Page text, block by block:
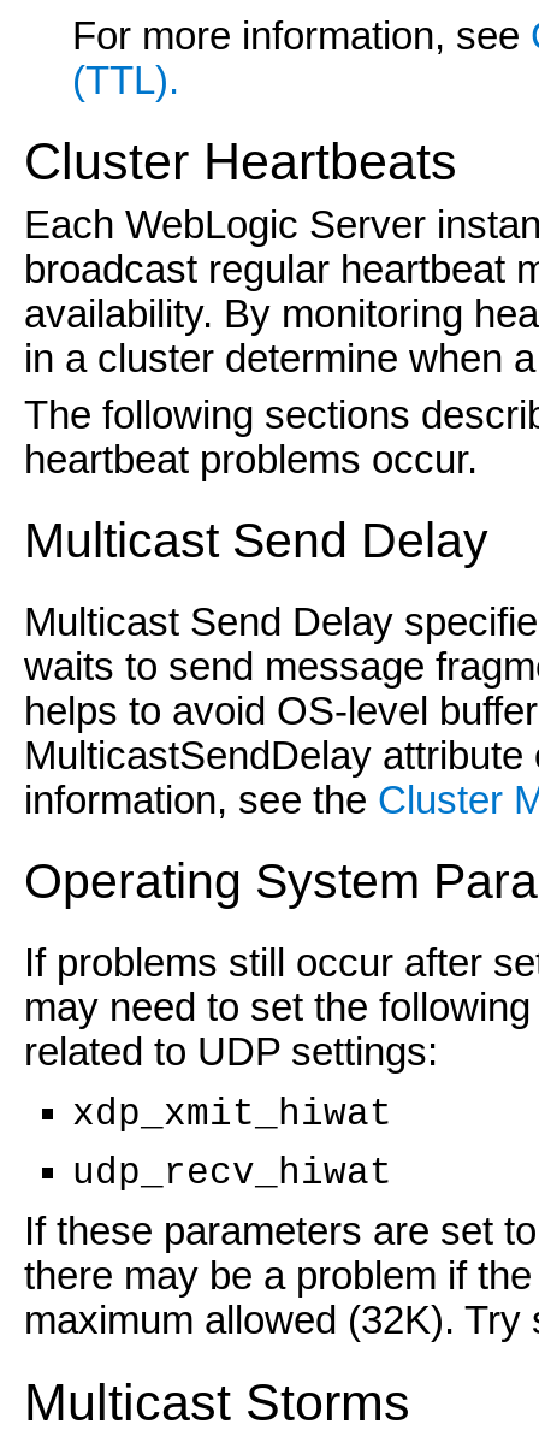
For more information, see
(TTL).
Cluster Heartbeats
Each WebLogic Server
broadcast regular heartbeat
availability. By monitoring
in a cluster determine when
The following sections
heartbeat problems occur.
Multicast Send Delay
Multicast Send Delay
waits to send message
helps to avoid OS-level
MulticastSendDelay
information, see the Cluster
Operating System
If problems still occur after
may need to set the
related to UDP settings:
xdp_xmit_hiwat
udp_recv_hiwat
If these parameters are set
there may be a problem if
maximum allowed (32K).
Multicast Storms